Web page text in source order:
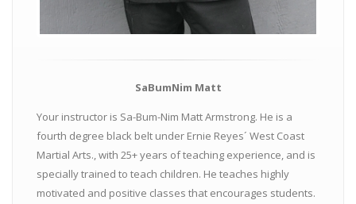
SaBumNim Matt
Your instructor is Sa-Bum-Nim Matt Armstrong. He is a
fourth degree black belt under Ernie Reyes´ West Coast
Martial Arts., with 25+ years of teaching experience, and is
specially trained to teach children. He teaches highly
motivated and positive classes that encourages students.